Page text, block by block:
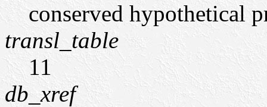
conserved hypothetical
transl_table
11
db_xref